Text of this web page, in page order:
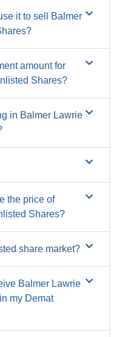
it to sell Balmer
amount for
Shares?
in Balmer Lawrie
the price of
Shares?
share market?
Balmer Lawrie
my Demat